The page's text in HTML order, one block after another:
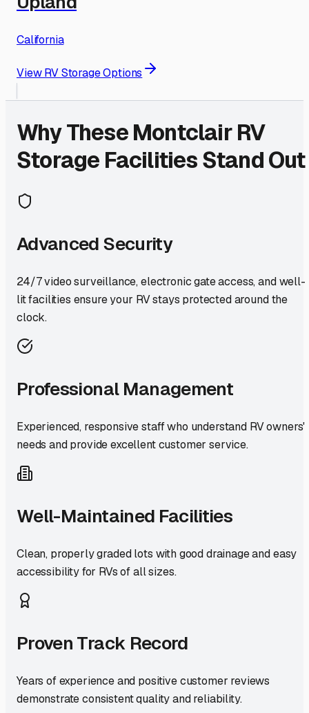
California
View RV Storage Options
Why TheseMontclairRV
Storage Facilities Stand Out
Advanced Security
24/7 video surveillance, electronic gate access, and well-
lit facilities ensure your RV stays protected around the
clock.
Professional Management
Experienced, responsive staff who understand RV owners'
needs and provide excellent customer service.
Well-Maintained Facilities
Clean, properly graded lots with good drainage and easy
accessibility for RVs of all sizes.
Proven Track Record
Years of experience and positive customer reviews
demonstrate consistent quality and reliability.